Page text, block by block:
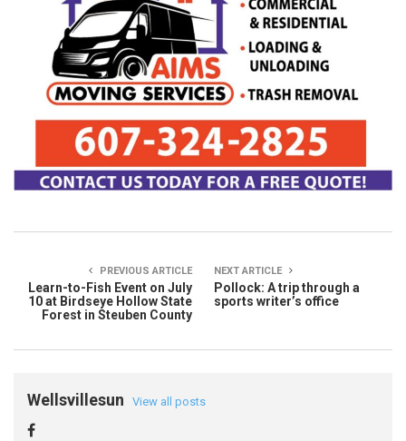
PREVIOUS ARTICLE
Learn-to-Fish Event on July
10 at Birdseye Hollow State
Forest in Steuben County
NEXT ARTICLE
Pollock: A trip through a
sports writer’s office
Wellsvillesun View all posts